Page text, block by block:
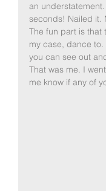
an
seconds! Nailed it.
The fun part is
my case, dance
you can see out
That was me. I
me know if any of